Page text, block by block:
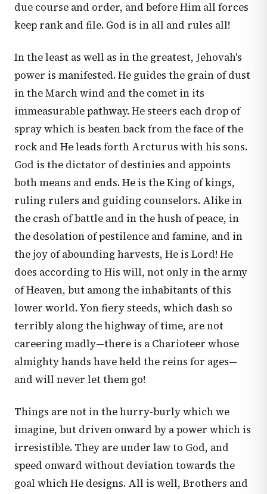
due course and order, and before Him all forces
keep rank and file. God is in all and rules all!
In the least as well as in the greatest, Jehovah's
power is manifested. He guides the grain of dust
in the March wind and the comet in its
immeasurable pathway. He steers each drop of
spray which is beaten back from the face of the
rock and He leads forth Arcturus with his sons.
God is the dictator of destinies and appoints
both means and ends. He is the King of kings,
ruling rulers and guiding counselors. Alike in
the crash of battle and in the hush of peace, in
the desolation of pestilence and famine, and in
the joy of abounding harvests, He is Lord! He
does according to His will, not only in the army
of Heaven, but among the inhabitants of this
lower world. Yon fiery steeds, which dash so
terribly along the highway of time, are not
careering madly—there is a Charioteer whose
almighty hands have held the reins for ages—
and will never let them go!
Things are not in the hurry-burly which we
imagine, but driven onward by a power which is
irresistible. They are under law to God, and
speed onward without deviation towards the
goal which He designs. All is well, Brothers and